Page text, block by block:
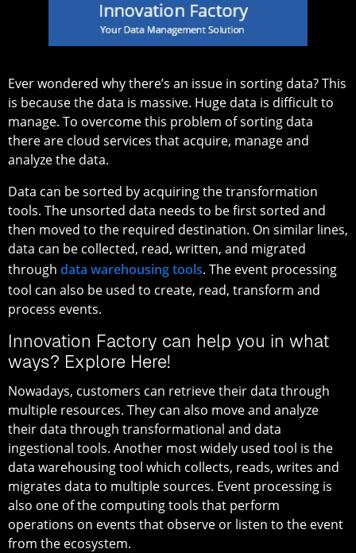
Ever wondered why there’s an issue in sorting data? This
is because the data is massive. Huge data is difficult to
manage. To overcome this problem of sorting data
there are cloud services that acquire, manage and
analyze the data.
Data can be sorted by acquiring the transformation
tools. The unsorted data needs to be first sorted and
then moved to the required destination. On similar lines,
data can be collected, read, written, and migrated
through data warehousing tools. The event processing
tool can also be used to create, read, transform and
process events.
Innovation Factory can help you in what
ways? Explore Here!
Nowadays, customers can retrieve their data through
multiple resources. They can also move and analyze
their data through transformational and data
ingestional tools. Another most widely used tool is the
data warehousing tool which collects, reads, writes and
migrates data to multiple sources. Event processing is
also one of the computing tools that perform
operations on events that observe or listen to the event
from the ecosystem.